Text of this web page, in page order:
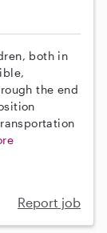
both in
the end
Report job